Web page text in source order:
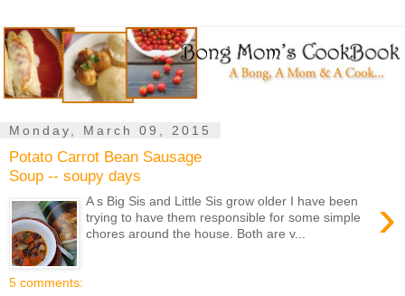
Monday, March 09, 2015
Potato Carrot Bean Sausage
Soup -- soupy days
›
A s Big Sis and Little Sis grow older I have been
trying to have them responsible for some simple
chores around the house. Both are v...
5 comments: